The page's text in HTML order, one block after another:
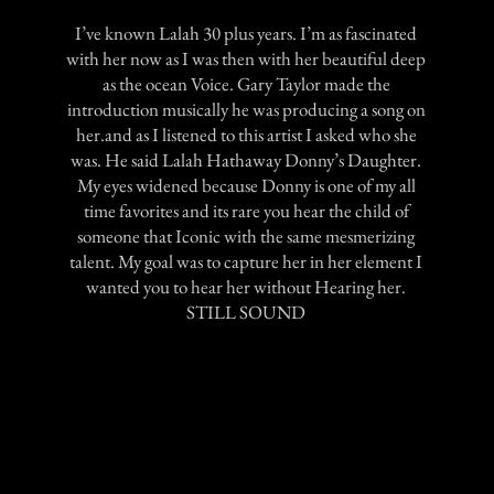
I’ve known Lalah 30 plus years. I’m as fascinated
with her now as I was then with her beautiful deep
as the ocean Voice. Gary Taylor made the
introduction musically he was producing a song on
her.and as I listened to this artist I asked who she
was. He said Lalah Hathaway Donny’s Daughter.
My eyes widened because Donny is one of my all
time favorites and its rare you hear the child of
someone that Iconic with the same mesmerizing
talent. My goal was to capture her in her element I
wanted you to hear her without Hearing her.
STILL SOUND